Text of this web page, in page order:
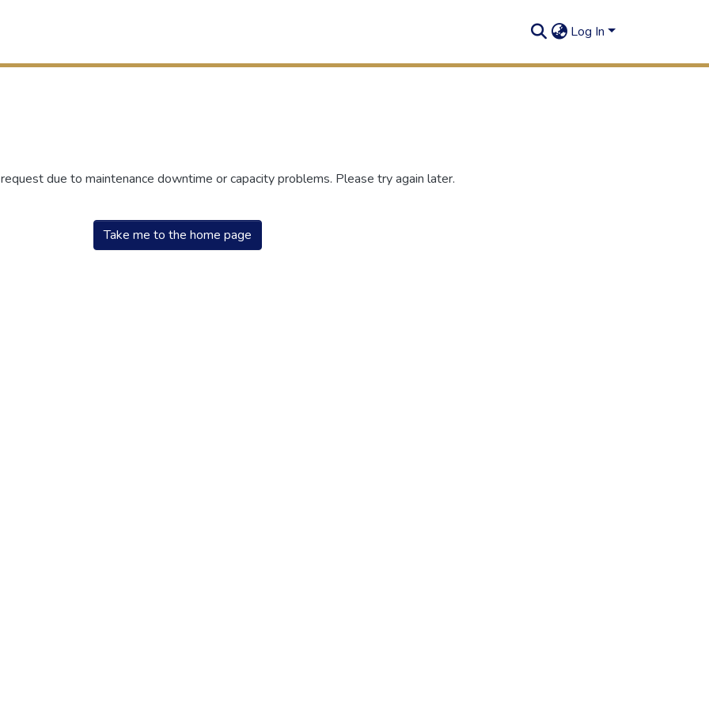
Log In
due to maintenance downtime or capacity problems. Please try again later.
Take me to the home page